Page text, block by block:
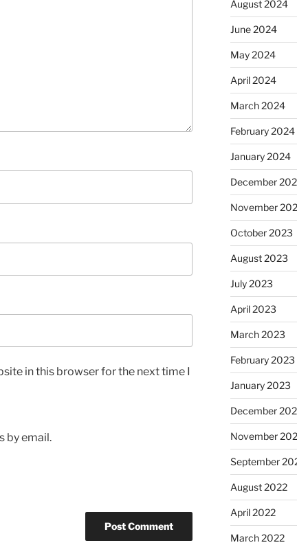
in this browser for the next time I
by email.
August 2024
June 2024
May 2024
April 2024
March 2024
February 2024
January 2024
December
November
October 2023
August 2023
July 2023
April 2023
March 2023
February 2023
January 2023
December
November
September
August 2022
April 2022
March 2022